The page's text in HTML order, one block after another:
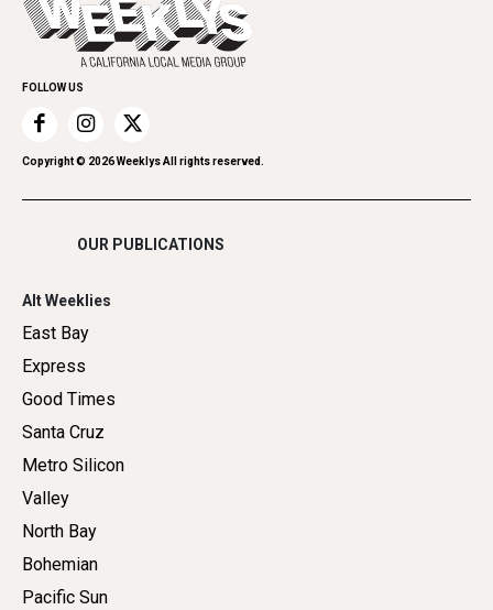
Spirit
Family & Pets
Home Improvement
Recreation
Restaurants
Romance
Shopping
Submit an Event
Promote Your Event
FOLLOW US
Copyright © 2026Weeklys All rights reserved.
OUR PUBLICATIONS
Alt Weeklies
East Bay
Express
Good Times
Santa Cruz
Metro Silicon
Valley
North Bay
Bohemian
Pacific Sun